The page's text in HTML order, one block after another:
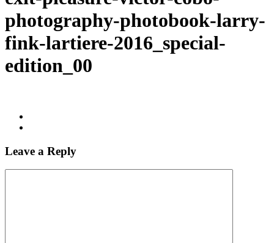
photography-photobook-larry-
fink-lartiere-2016_special-
edition_00
Leave a Reply